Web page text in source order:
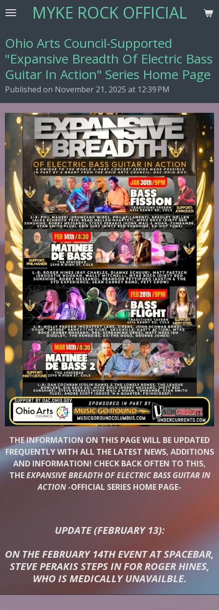
Skip
content
MYKE ROCK OFFICIAL
Ohio Arts Council-Supported
"Expansive Breadth Of Electric Bass
Guitar In Action" Series Home Page
Published on November 21, 2025 at 12:39 PM
THE INFORMATION ON THIS PAGE WILL BE UPDATED
FREQUENTLY WITH ALL THE LATEST NEWS, ADDITIONS
AND INFORMATION! CHECK BACK OFTEN TO THIS,
THEEXPANSIVE BREADTH OF ELECTRIC BASS GUITAR IN
ACTION -OFFICIAL SERIES HOME PAGE-
UPDATE (FEBRUARY 13):
ON THE FEBRUARY 14TH EVENT AT SPACEBAR,
STEVE PERAKIS STEPS IN FOR ROGER HINES,
WHO IS MEDICALLY UNAVAILBLE.